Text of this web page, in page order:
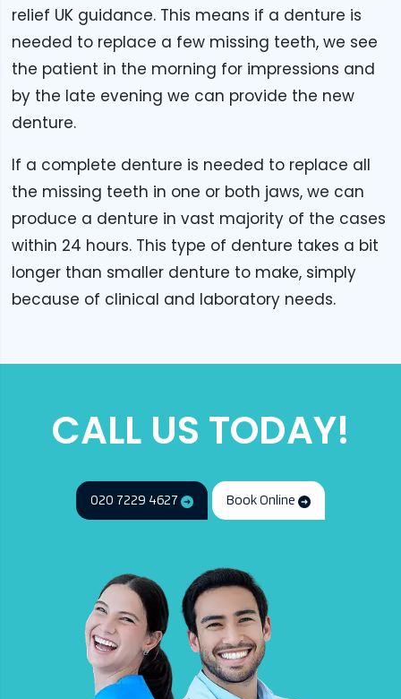
relief UK guidance. This means if a denture is
needed to replace a few missing teeth, we see
the patient in the morning for impressions and
by the late evening we can provide the new
denture.
If a complete denture is needed to replace all
the missing teeth in one or both jaws, we can
produce a denture in vast majority of the cases
within 24 hours. This type of denture takes a bit
longer than smaller denture to make, simply
because of clinical and laboratory needs.
CALL US TODAY!
020 7229 4627 Book Online